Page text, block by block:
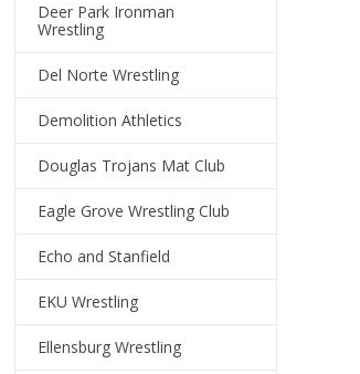
Deer Park Ironman
Wrestling
Del Norte Wrestling
Demolition Athletics
Douglas Trojans Mat Club
Eagle Grove Wrestling Club
Echo and Stanfield
EKU Wrestling
Ellensburg Wrestling